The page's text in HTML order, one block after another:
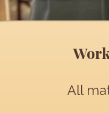
All